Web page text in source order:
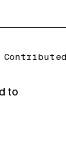
Contributed
to